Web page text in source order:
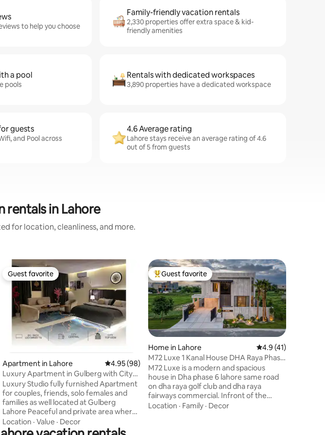
to help you choose
Family-friendly vacation rentals
2,330 properties offer extra space & kid-
friendly amenities
a pool
pools
Rentals with dedicated workspaces
3,890 properties have a dedicated workspace
guests
and Pool across
4.6 Average rating
Lahore stays receive an average rating of 4.6
out of 5 from guests
rentals in Lahore
for location, cleanliness, and more.
average rating, 59 reviews
Guest favorite
Guest favorite
Apartment in Lahore 4.95 out of 5 average rating, 98 reviews
4.95 (98)
Luxury Apartment in Gulberg with City
Center Views
Luxury Studio fully furnished Apartment
for couples, friends, solo females and
families as well located at Gulberg
Lahore Peaceful and private area where
everything is in walking distance in the
heart of Lahore Safe private & Secure
Location · Value · Decor
Top guest favorite
Guest favorite
Home in Lahore 4.9 out of 5
4.9 (41)
M72 Luxe 1 Kanal House DHA Raya Phase
6 Lahore
M72 Luxe is a modern and spacious
house in Dha phase 6 lahore same road
on dha raya golf club and dha raya
fairways commercial. Infront of the
house are banks, pharmacy, grocery
Location · Family · Decor